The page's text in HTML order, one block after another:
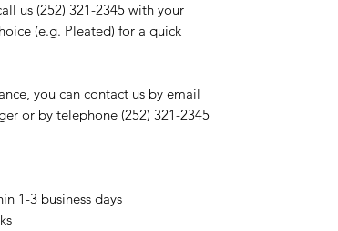
us (252) 321-2345 with your
(e.g. Pleated) for a quick
you can contact us by email
or by telephone (252) 321-2345
1-3 business days